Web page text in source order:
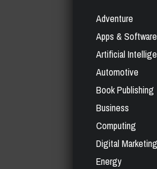
Adventure
Apps & Software
Artificial
Automotive
Book Publishing
Business
Computing
Digital Marketing
Energy